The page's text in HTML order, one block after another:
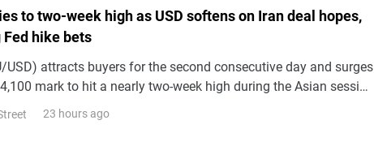
to two-week high as USD softens on Iran deal hopes,
hike bets
USD) attracts buyers for the second consecutive day and surges
mark to hit a nearly two-week high during the Asian session
23 hours ago